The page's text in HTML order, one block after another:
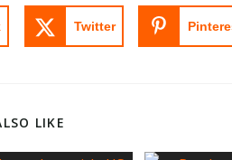
Twitter
LIKE